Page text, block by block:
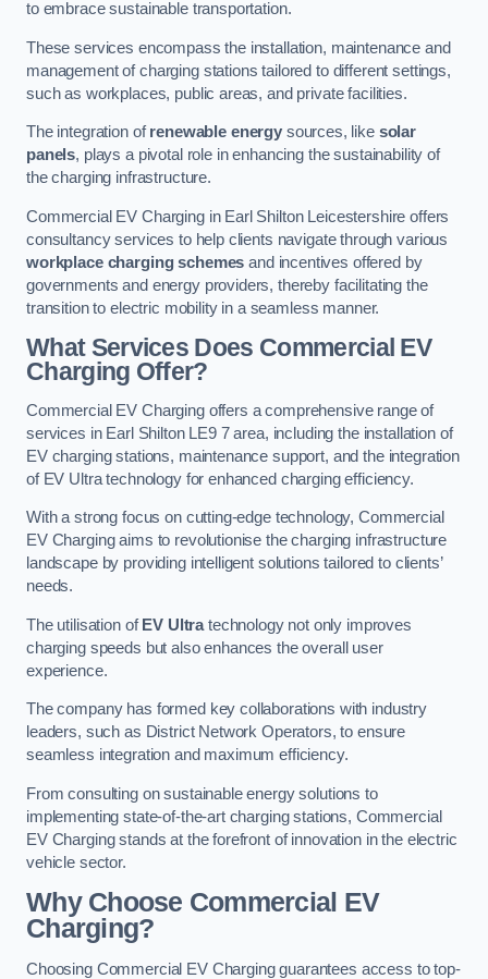
to embrace sustainable transportation.
These services encompass the installation, maintenance and
management of charging stations tailored to different settings,
such as workplaces, public areas, and private facilities.
The integration ofrenewable energysources, like solar
panels, plays a pivotal role in enhancing the sustainability of
the charging infrastructure.
Commercial EV Charging in Earl Shilton Leicestershire offers
consultancy services to help clients navigate through various
workplace charging schemes and incentives offered by
governments and energy providers, thereby facilitating the
transition to electric mobility in a seamless manner.
What Services Does Commercial EV
Charging Offer?
Commercial EV Charging offers a comprehensive range of
services in Earl Shilton LE9 7 area, including the installation of
EV charging stations, maintenance support, and the integration
of EV Ultra technology for enhanced charging efficiency.
With a strong focus on cutting-edge technology, Commercial
EV Charging aims to revolutionise the charging infrastructure
landscape by providing intelligent solutions tailored to clients’
needs.
The utilisation of EV Ultratechnology not only improves
charging speeds but also enhances the overall user
experience.
The company has formed key collaborations with industry
leaders, such as District Network Operators, to ensure
seamless integration and maximum efficiency.
From consulting on sustainable energy solutions to
implementing state-of-the-art charging stations, Commercial
EV Charging stands at the forefront of innovation in the electric
vehicle sector.
Why Choose Commercial EV
Charging?
Choosing Commercial EV Charging guarantees access to top-